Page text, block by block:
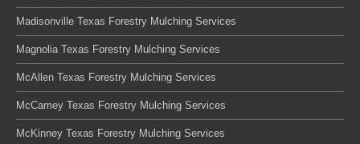
Madisonville Texas Forestry Mulching Services
Magnolia Texas Forestry Mulching Services
McAllen Texas Forestry Mulching Services
McCamey Texas Forestry Mulching Services
McKinney Texas Forestry Mulching Services